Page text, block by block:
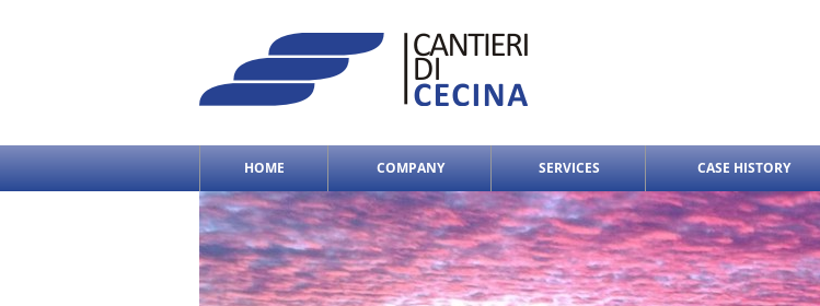
HOME COMPANY SERVICES CASE HISTORY